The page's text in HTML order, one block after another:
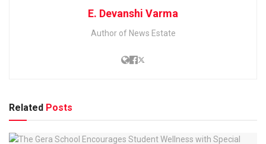
E. Devanshi Varma
Author of News Estate
Related Posts